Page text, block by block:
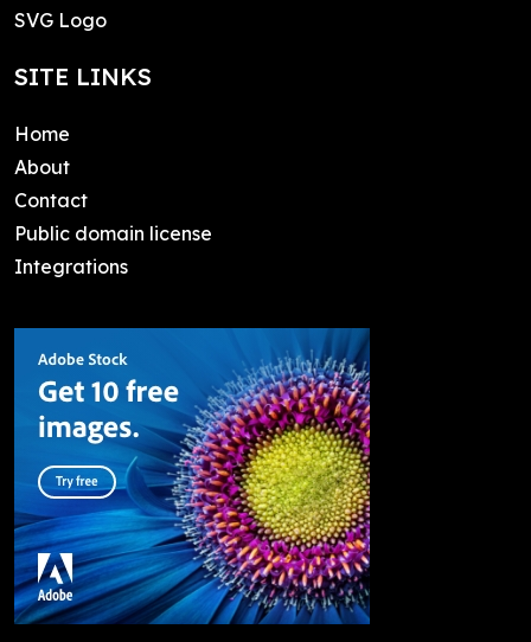
SVG Logo
SITE LINKS
Home
About
Contact
Public domain license
Integrations